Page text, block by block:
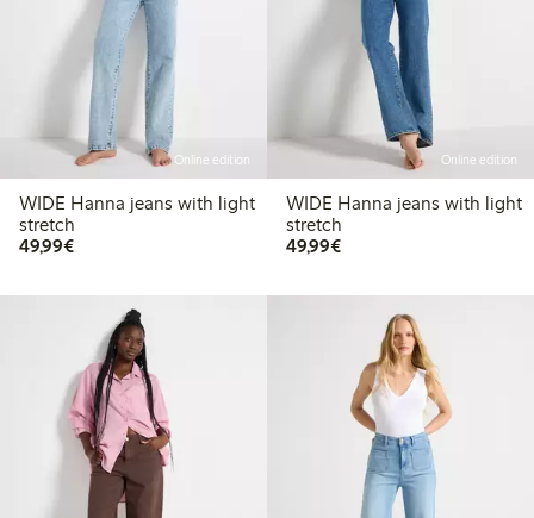
Online edition
WIDE Hanna jeans with light
stretch
49,99€€ 49,99
Online edition
WIDE Hanna jeans with light
stretch
49,99€€ 49,99